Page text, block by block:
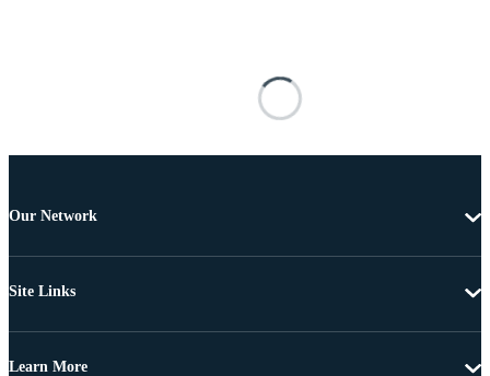
Our Network
Site Links
Learn More